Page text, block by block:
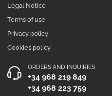
Legal Notice
Terms of use
Privacy policy
Cookies policy
ORDERS AND INQUIRIES
+34 968 219 849
+34 968 223 759